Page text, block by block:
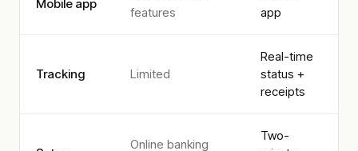
Mobile app
features
app
Tracking Limited
Real-time
status +
receipts
Online banking
Two-